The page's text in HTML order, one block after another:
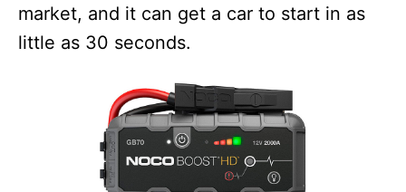
market, and it can get a car to start in as
little as 30 seconds.